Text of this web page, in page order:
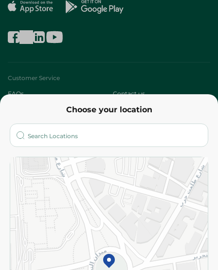
Choose your location
Customer Service
FAQs Contact us
Who are we?
More
Returns and Refund Terms and Conditions
Privacy Policy
Subscribe to our NewsLetter